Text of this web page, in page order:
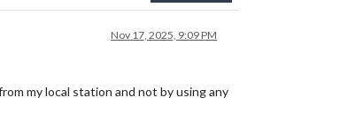
Nov 17, 2025, 9:09 PM
my local station and not by using any